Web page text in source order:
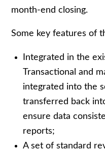
month-end closing.
Some key features of
Integrated in the
Transactional and
integrated into the
transferred back
ensure data
reports;
A set of standard